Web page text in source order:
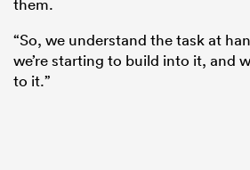
them.
“So, we understand the task at
we’re starting to build into it, and
to it.”